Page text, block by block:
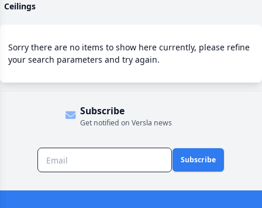
Ceilings
Sorry there are no items to show here currently, please refine
your search parameters and try again.
Subscribe
Get notified on Versla news
Subscribe